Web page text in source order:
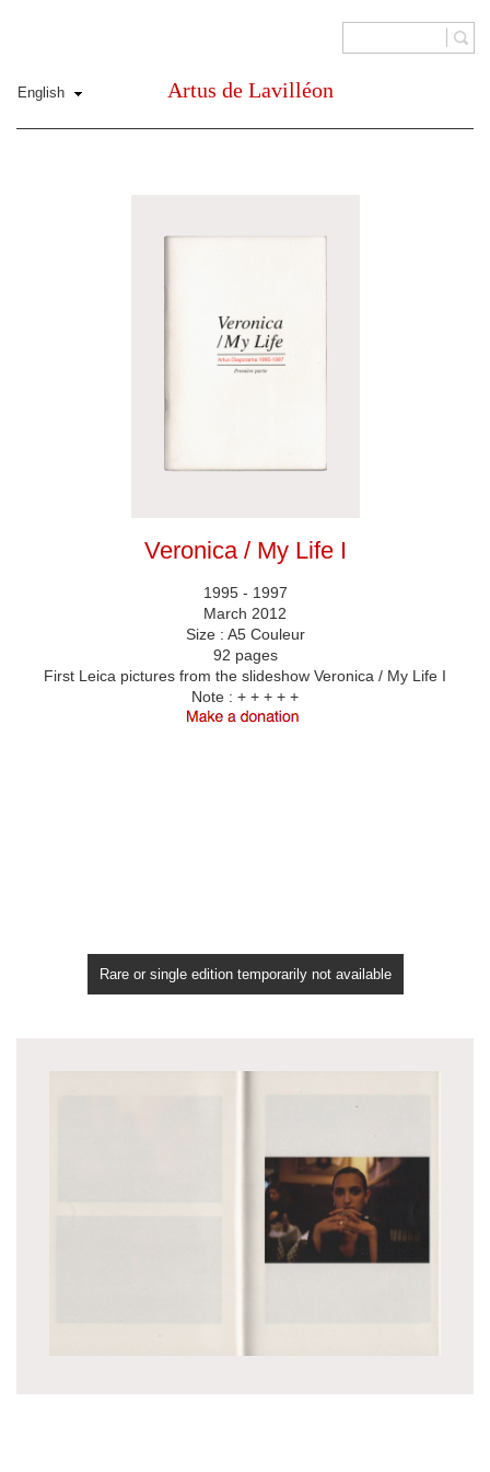
Artus de Lavilléon
Veronica / My Life I
1995 - 1997
March 2012
Size : A5 Couleur
92 pages
First Leica pictures from the slideshow Veronica / My Life I
Note : + + + + +
Rare or single edition temporarily not available